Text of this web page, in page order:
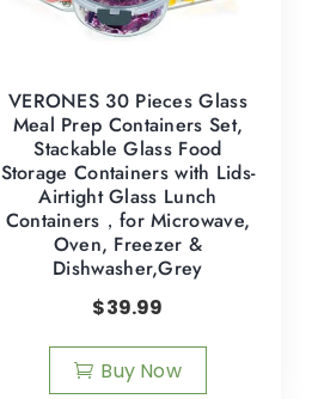
VERONES 30 Pieces Glass
Meal Prep Containers Set,
Stackable Glass Food
Storage Containers with Lids-
Airtight Glass Lunch
Containers，for Microwave,
Oven, Freezer &
Dishwasher,Grey
$39.99
Buy Now